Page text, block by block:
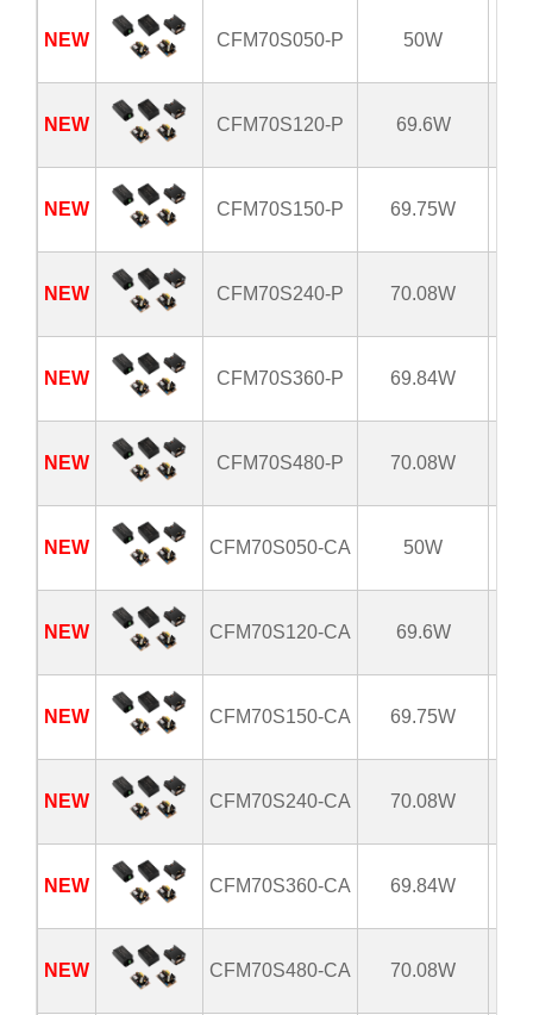
NEW CFM70S050-P 50W
NEW CFM70S120-P 69.6W
NEW CFM70S150-P 69.75W
NEW CFM70S240-P 70.08W
NEW CFM70S360-P 69.84W
NEW CFM70S480-P 70.08W
NEW CFM70S050-CA 50W
NEW CFM70S120-CA 69.6W
NEW CFM70S150-CA 69.75W
NEW CFM70S240-CA 70.08W
NEW CFM70S360-CA 69.84W
NEW CFM70S480-CA 70.08W